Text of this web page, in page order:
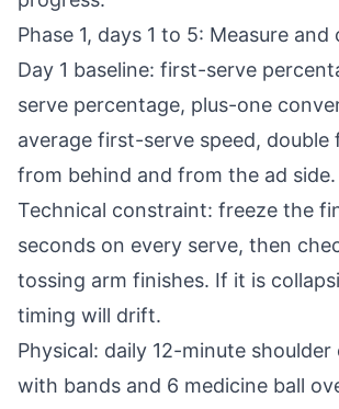
Phase 1, days 1 to 5: Measure and
Day 1 baseline: first-serve
serve percentage, plus-one
average first-serve speed, double
from behind and from the ad side.
Technical constraint: freeze the
seconds on every serve, then
tossing arm finishes. If it is
timing will drift.
Physical: daily 12-minute
with bands and 6 medicine ball